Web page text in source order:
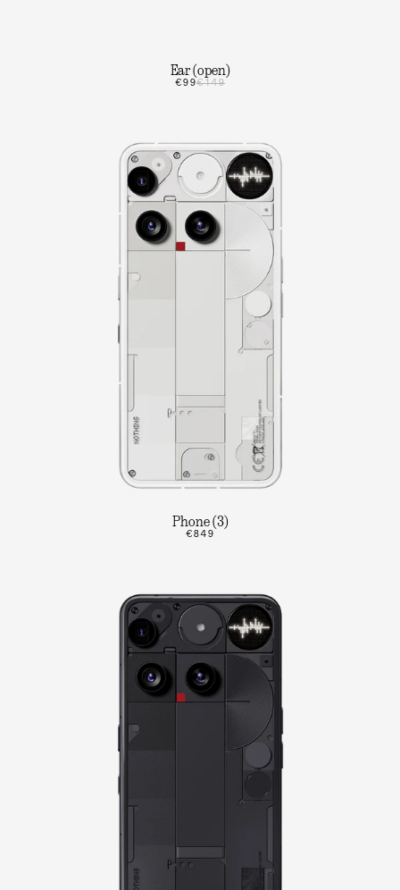
Ear (open)
€99€149
Phone (3)
€849